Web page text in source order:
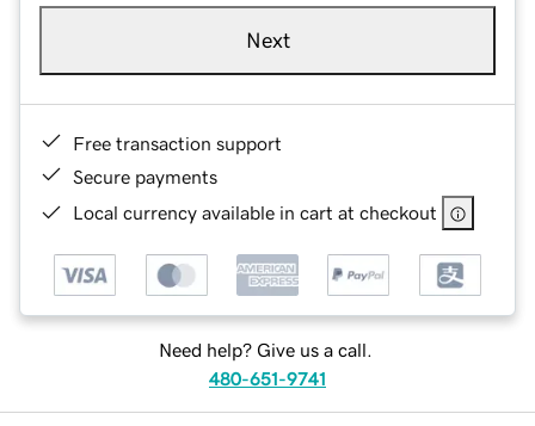
Next
Free transaction support
Secure payments
Local currency available in cart at checkout
Need help? Give us a call.
480-651-9741